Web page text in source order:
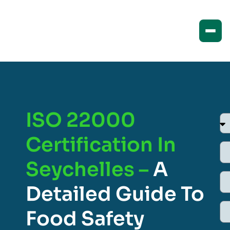
ISO 22000
Certification In
Seychelles –A
Detailed Guide To
Food Safety